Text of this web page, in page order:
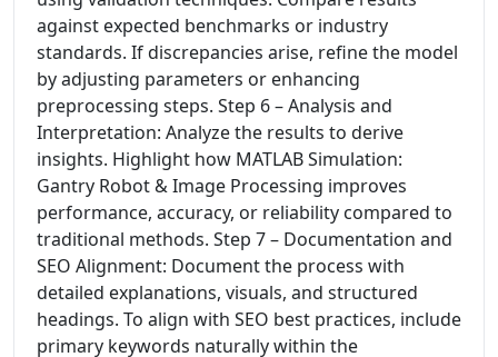
against expected benchmarks or industry
standards. If discrepancies arise, refine the model
by adjusting parameters or enhancing
preprocessing steps. Step 6 – Analysis and
Interpretation: Analyze the results to derive
insights. Highlight how MATLAB Simulation:
Gantry Robot & Image Processing improves
performance, accuracy, or reliability compared to
traditional methods. Step 7 – Documentation and
SEO Alignment: Document the process with
detailed explanations, visuals, and structured
headings. To align with SEO best practices, include
primary keywords naturally within the